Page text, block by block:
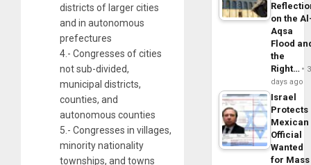
districts of larger cities
and in autonomous
prefectures
4.- Congresses of cities
not sub-divided,
municipal districts,
counties, and
autonomous counties
5.- Congresses in villages,
minority nationality
townships, and towns
on the
Aqsa
Flood
the
Right…
3
days ago
Israel
Protects
Mexican
Official
Wanted
for Mass